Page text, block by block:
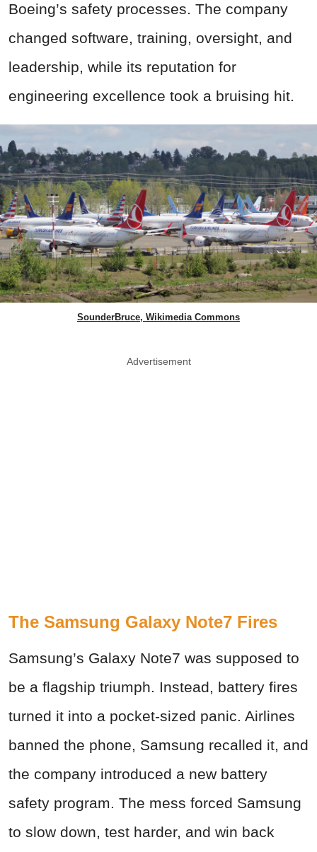
Boeing’s safety processes. The company
changed software, training, oversight, and
leadership, while its reputation for
engineering excellence took a bruising hit.
SounderBruce, Wikimedia Commons
Advertisement
The Samsung Galaxy Note7 Fires
Samsung’s Galaxy Note7 was supposed to
be a flagship triumph. Instead, battery fires
turned it into a pocket-sized panic. Airlines
banned the phone, Samsung recalled it, and
the company introduced a new battery
safety program. The mess forced Samsung
to slow down, test harder, and win back